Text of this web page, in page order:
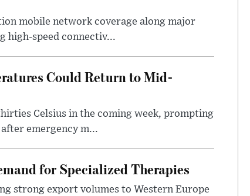
mobile network coverage along major
high-speed connectiv...
Could Return to Mid-
Celsius in the coming week, prompting
emergency m...
for Specialized Therapies
strong export volumes to Western Europe